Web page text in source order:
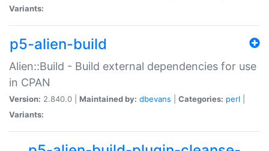
Variants:
p5-alien-build
Alien::Build - Build external dependencies for use
in CPAN
Version: 2.840.0 | Maintained by: dbevans Categories: perl
Variants: